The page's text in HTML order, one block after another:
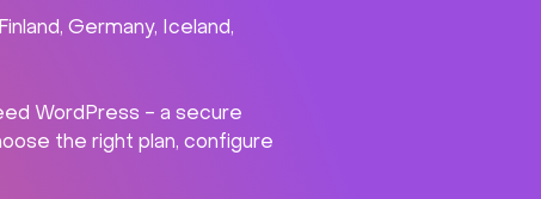
Germany, Iceland,
WordPress - a secure
the right plan, configure